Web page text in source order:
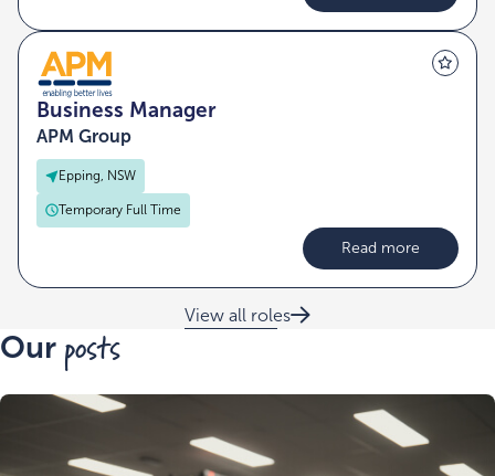
Business Manager
Epping, NSW
Temporary Full Time
APM Group
Read more
View all roles
Our posts